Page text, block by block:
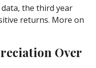
the third year
returns. More on
Over